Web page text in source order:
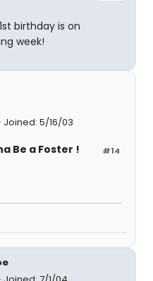
birthday is on
week!
Joined: 5/16/03
#14
Be a Foster !